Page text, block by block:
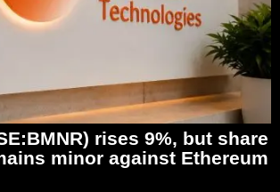
rises 9%, but share
minor against Ethereum